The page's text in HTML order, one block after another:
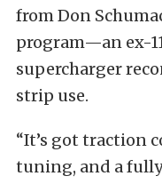
from Don
program—an ex-
supercharger
strip use.
“It’s got traction
tuning, and a